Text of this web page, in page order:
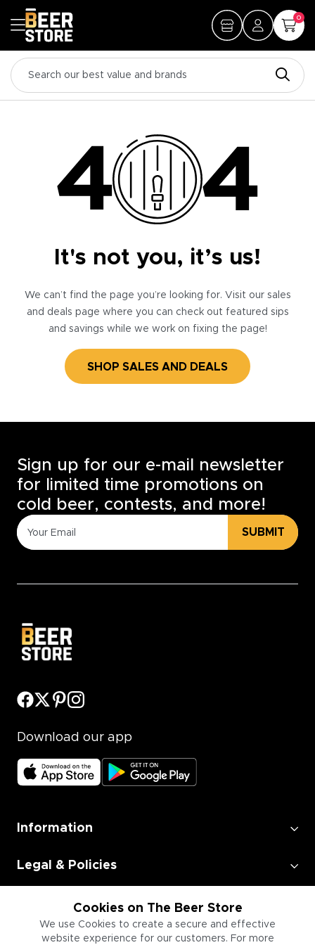
0
It's not you, it’s us!
We can’t find the page you’re looking for. Visit our sales
and deals page where you can check out featured sips
and savings while we work on fixing the page!
SHOP SALES AND DEALS
Cookies on The Beer Store
We use Cookies to create a secure and effective
website experience for our customers. For more
Sign up for our e-mail newsletter
for limited time promotions on
cold beer, contests, and more!
SUBMIT
Download our app
Information
Legal & Policies
Employment
Information for Businesses